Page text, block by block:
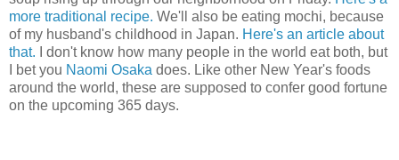
more traditional recipe. We'll also be eating mochi, because
of my husband's childhood in Japan. Here's an article about
that. I don't know how many people in the world eat both, but
I bet you Naomi Osaka does. Like other New Year's foods
around the world, these are supposed to confer good fortune
on the upcoming 365 days.